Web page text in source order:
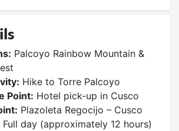
Palcoyo Rainbow Mountain &
Hike to Torre Palcoyo
Point: Hotel pick-up in Cusco
Plazoleta Regocijo – Cusco
Full day (approximately 12 hours)